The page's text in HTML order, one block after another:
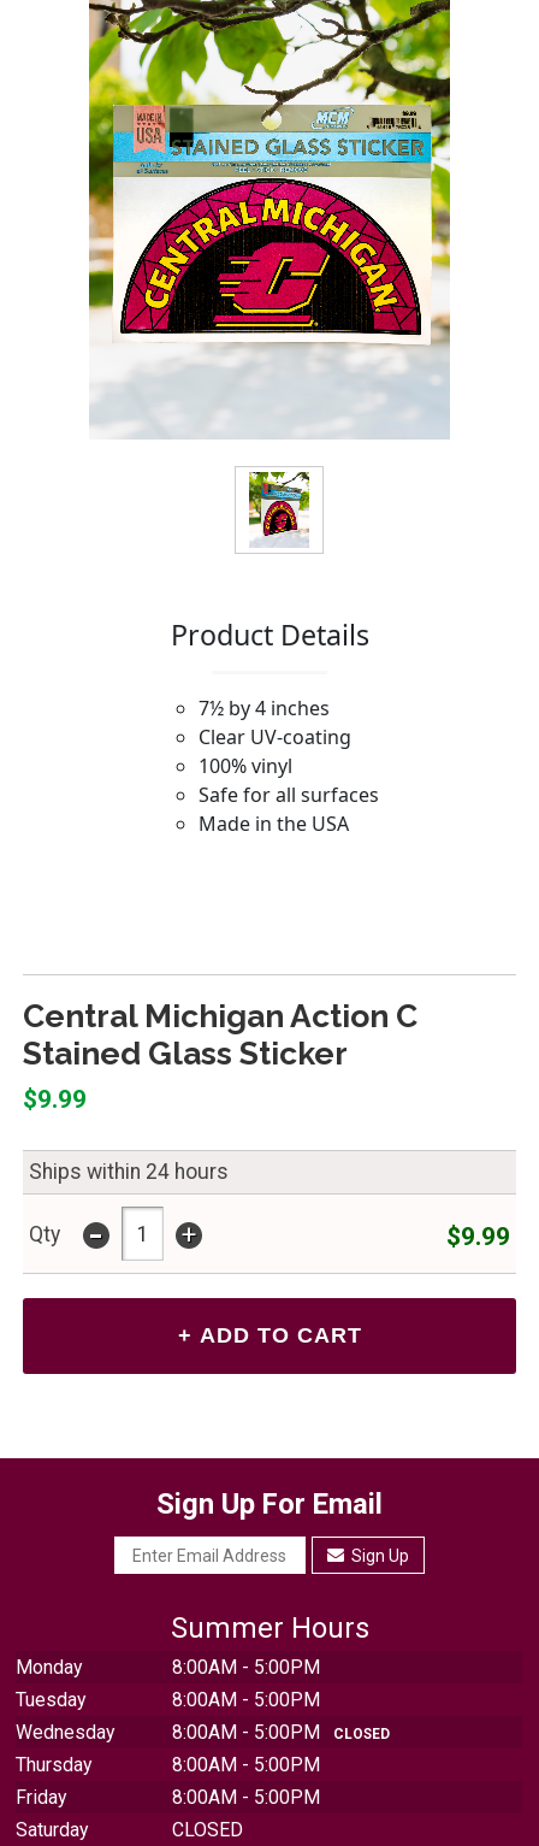
Central Michigan Action C
Stained Glass Sticker
$9.99
Ships within 24 hours
Qty - + $9.99
Sign Up For Email
Sign Up
Summer Hours
Monday
8:00AM - 5:00PM
Tuesday
8:00AM - 5:00PM
Wednesday
8:00AM - 5:00PM CLOSED
Thursday
8:00AM - 5:00PM
Friday
8:00AM - 5:00PM
Saturday
CLOSED